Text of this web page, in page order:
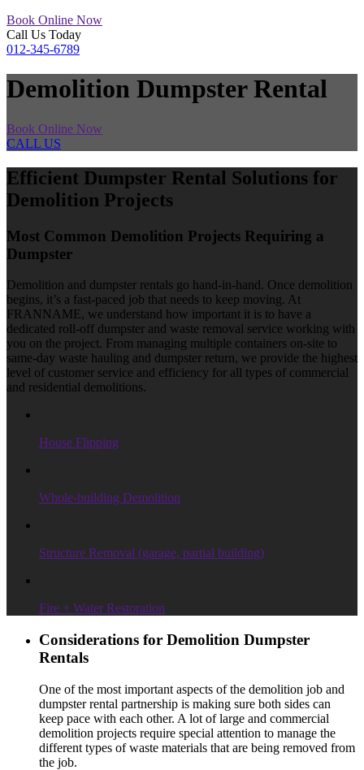
Book Online Now
Call Us Today
012-345-6789
Demolition Dumpster Rental
Book Online Now
CALL US
Efficient Dumpster Rental Solutions for
Demolition Projects
Most Common Demolition Projects Requiring a
Dumpster
Demolition and dumpster rentals go hand-in-hand. Once demolition
begins, it’s a fast-paced job that needs to keep moving. At
FRANNAME, we understand how important it is to have a
dedicated roll-off dumpster and waste removal service working with
you on the project. From managing multiple containers on-site to
same-day waste hauling and dumpster return, we provide the highest
level of customer service and efficiency for all types of commercial
and residential demolitions.
House Flipping
Whole-building Demolition
Structure Removal (garage, partial building)
Fire + Water Restoration
Considerations for Demolition Dumpster
Rentals
One of the most important aspects of the demolition job and
dumpster rental partnership is making sure both sides can
keep pace with each other. A lot of large and commercial
demolition projects require special attention to manage the
different types of waste materials that are being removed from
the job.